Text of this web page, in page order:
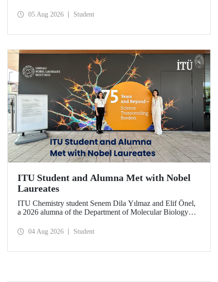
and the University of Exeter, with Istanbul Technical
05 Aug 2026 Student
ITU Student and Alumna Met with Nobel
Laureates
ITU Chemistry student Senem Dila Yılmaz and Elif Önel,
a 2026 alumna of the Department of Molecular Biology
Meeting with the support of TÜBİTAK 2224‑C – Grant
04 Aug 2026 Student